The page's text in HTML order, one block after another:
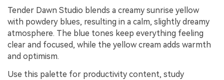
Tender Dawn Studio blends a creamy sunrise yellow
with powdery blues, resulting in a calm, slightly dreamy
atmosphere. The blue tones keep everything feeling
clear and focused, while the yellow cream adds warmth
and optimism.
Use this palette for productivity content, study